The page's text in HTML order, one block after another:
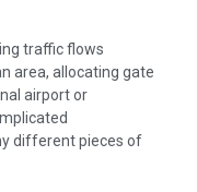
traffic flows
area, allocating gate
airport or
different pieces of